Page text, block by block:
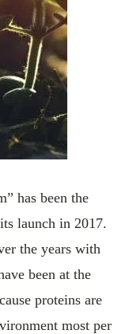
has been the
launch in 2017.
the years with
been at the
proteins are
most per